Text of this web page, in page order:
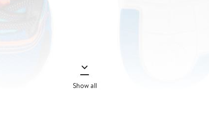
Show all